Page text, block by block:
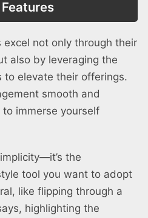
excel not only through their
also by leveraging the
to elevate their offerings.
smooth and
immerse yourself
the
tool you want to adopt
like flipping through a
highlighting the